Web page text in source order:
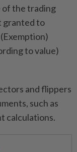
of the trading
granted to
to value)
and flippers
such as
calculations.